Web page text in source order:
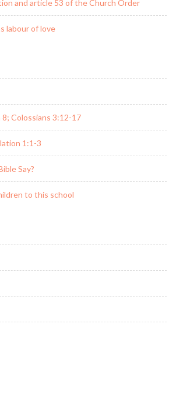
and article 53 of the Church Order
labour of love
Colossians 3:12-17
1:1-3
Say?
to this school